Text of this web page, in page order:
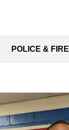
POLICE & FIRE